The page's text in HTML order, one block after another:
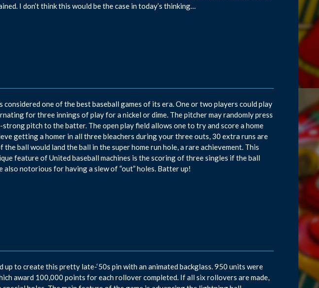
I don’t think this would be the case in today’s thinking…
considered one of the best baseball games of its era. One or two players could play
for three innings of play for a nickel or dime. The pitcher may randomly press
pitch to the batter. The open play field allows one to try and score a home
getting a homer in all three bleachers during your three outs, 30 extra runs are
ball would land the ball in the super home run hole, a rare achievement. This
feature of United baseball machines is the scoring of three singles if the ball
also notorious for having a slew of “out” holes. Batter up!
up to create this pretty late-‘50s pin with an animated backglass. 950 units were
award 100,000 points for each rollover completed. If all six rollovers are made,